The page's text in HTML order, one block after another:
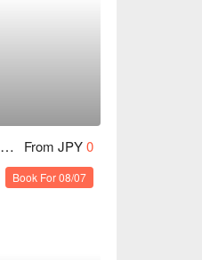
Azabu-juban Ba Shinkai From JPY0
Book For 08/07